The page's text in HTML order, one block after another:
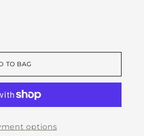
TO BAG
options